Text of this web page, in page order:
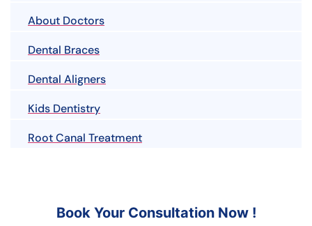
About Doctors
Dental Braces
Dental Aligners
Kids Dentistry
Root Canal Treatment
Book Your Consultation Now !